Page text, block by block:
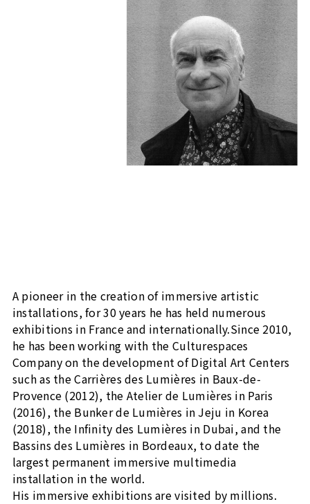
A pioneer in the creation of immersive artistic
installations, for 30 years he has held numerous
exhibitions in France and internationally.Since 2010,
he has been working with the Culturespaces
Company on the development of Digital Art Centers
such as the Carrières des Lumières in Baux-de-
Provence (2012), the Atelier de Lumières in Paris
(2016), the Bunker de Lumières in Jeju in Korea
(2018), the Infinity des Lumières in Dubai, and the
Bassins des Lumières in Bordeaux, to date the
largest permanent immersive multimedia
installation in the world.
His immersive exhibitions are visited by millions.